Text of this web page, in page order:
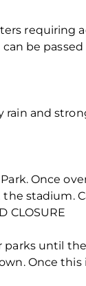
requiring
be
rain and
Once
stadium.
CLOSURE
parks until
Once this